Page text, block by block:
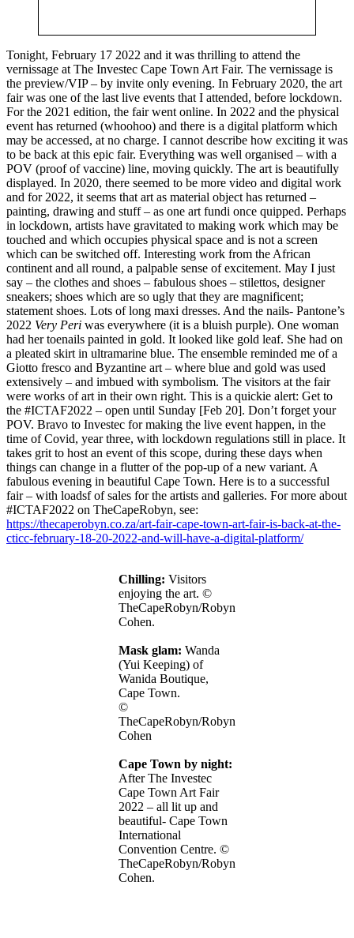
Tonight, February 17 2022 and it was thrilling to attend the
vernissage at The Investec Cape Town Art Fair. The vernissage is
the preview/VIP – by invite only evening. In February 2020, the art
fair was one of the last live events that I attended, before lockdown.
For the 2021 edition, the fair went online. In 2022 and the physical
event has returned (whoohoo) and there is a digital platform which
may be accessed, at no charge. I cannot describe how exciting it was
to be back at this epic fair. Everything was well organised – with a
POV (proof of vaccine) line, moving quickly. The art is beautifully
displayed. In 2020, there seemed to be more video and digital work
and for 2022, it seems that art as material object has returned –
painting, drawing and stuff – as one art fundi once quipped. Perhaps
in lockdown, artists have gravitated to making work which may be
touched and which occupies physical space and is not a screen
which can be switched off. Interesting work from the African
continent and all round, a palpable sense of excitement. May I just
say – the clothes and shoes – fabulous shoes – stilettos, designer
sneakers; shoes which are so ugly that they are magnificent;
statement shoes. Lots of long maxi dresses. And the nails- Pantone’s
2022 Very Peri was everywhere (it is a bluish purple). One woman
had her toenails painted in gold. It looked like gold leaf. She had on
a pleated skirt in ultramarine blue. The ensemble reminded me of a
Giotto fresco and Byzantine art – where blue and gold was used
extensively – and imbued with symbolism. The visitors at the fair
were works of art in their own right. This is a quickie alert: Get to
the #ICTAF2022 – open until Sunday [Feb 20]. Don’t forget your
POV. Bravo to Investec for making the live event happen, in the
time of Covid, year three, with lockdown regulations still in place. It
takes grit to host an event of this scope, during these days when
things can change in a flutter of the pop-up of a new variant. A
fabulous evening in beautiful Cape Town. Here is to a successful
fair – with loadsf of sales for the artists and galleries. For more about
#ICTAF2022 on TheCapeRobyn, see:
https://thecaperobyn.co.za/art-fair-cape-town-art-fair-is-back-at-the-
cticc-february-18-20-2022-and-will-have-a-digital-platform/
Chilling: Visitors
enjoying the art. ©
TheCapeRobyn/Robyn
Cohen.
Mask glam: Wanda
(Yui Keeping) of
Wanida Boutique,
Cape Town.
©
TheCapeRobyn/Robyn
Cohen
Cape Town by night:
After The Investec
Cape Town Art Fair
2022 – all lit up and
beautiful- Cape Town
International
Convention Centre. ©
TheCapeRobyn/Robyn
Cohen.